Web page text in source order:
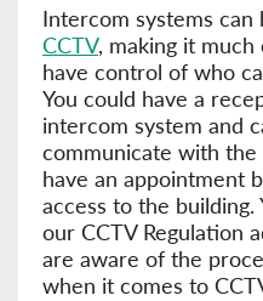
Intercom systems
CCTV, making it
have control of who
You could have a
intercom system and
communicate with
have an appointment
access to the
our CCTV Regulation
are aware of the
when it comes to